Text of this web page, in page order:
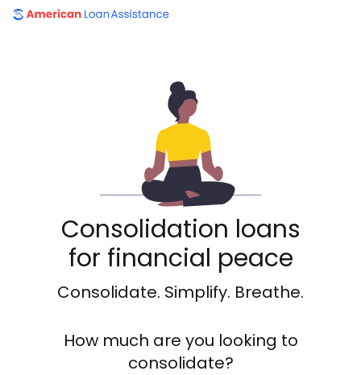
American Loan Assistance
Consolidation loans
for financial peace
Consolidate. Simplify. Breathe.
How much are you looking to
consolidate?